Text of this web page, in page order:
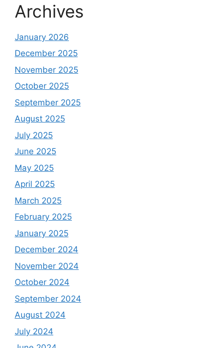
Archives
January 2026
December 2025
November 2025
October 2025
September 2025
August 2025
July 2025
June 2025
May 2025
April 2025
March 2025
February 2025
January 2025
December 2024
November 2024
October 2024
September 2024
August 2024
July 2024